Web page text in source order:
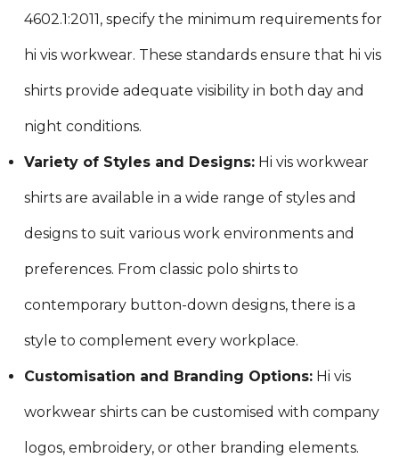
4602.1:2011, specify the minimum requirements for
hi vis workwear. These standards ensure that hi vis
shirts provide adequate visibility in both day and
night conditions.
Variety of Styles and Designs: Hi vis workwear
shirts are available in a wide range of styles and
designs to suit various work environments and
preferences. From classic polo shirts to
contemporary button-down designs, there is a
style to complement every workplace.
Customisation and Branding Options: Hi vis
workwear shirts can be customised with company
logos, embroidery, or other branding elements.